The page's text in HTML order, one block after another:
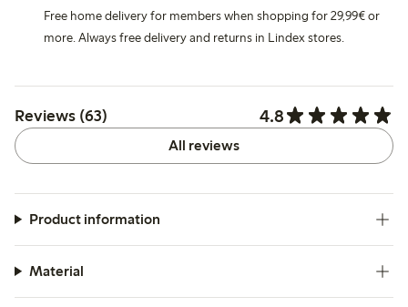
Free home delivery for members when shopping for 29,99€ or
more. Always free delivery and returns in Lindex stores.
Reviews (63) 4.8
All reviews
Product information
Material